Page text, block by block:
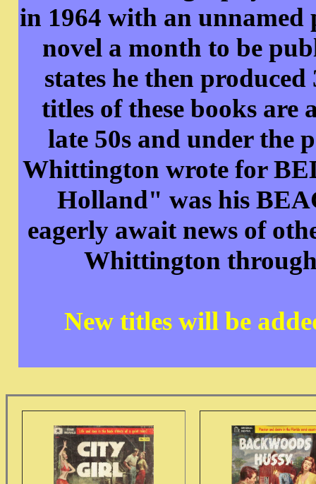
in 1964 with an
novel a month to be
states he then
titles of these books
late 50s and under the
Whittington wrote for
Holland" was his
eagerly await news of
Whittington
New titles will be